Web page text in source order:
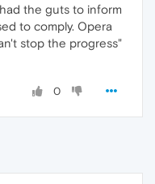
the guts to inform
to comply. Opera
stop the progress"
0